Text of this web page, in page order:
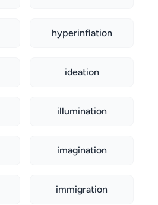
hyperinflation
ideation
illumination
imagination
immigration